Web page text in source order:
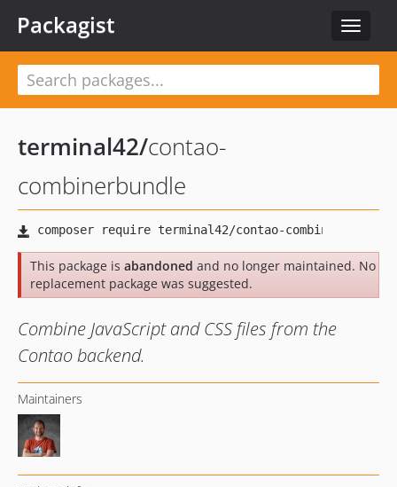
Toggle
Packagist
terminal42/contao-
combinerbundle
This package is abandoned and no longer maintained. No
replacement package was suggested.
Combine JavaScript and CSS files from the
Contao backend.
Maintainers